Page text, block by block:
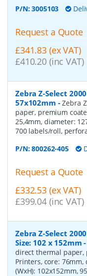
P/N:3005103
Request a Quote
£341.83 (ex VAT)
£410.20 (inc VAT)
Zebra Z-Select
57x102mm -Zebra
paper, premium
25,4mm, diameter:
700 labels/roll,
P/N:800262-405
Request a Quote
£332.53 (ex VAT)
£399.04 (inc VAT)
Zebra Z-Select
Size: 102 x 152mm
direct thermal paper,
Printers, core:
(WxH): 102x152mm,